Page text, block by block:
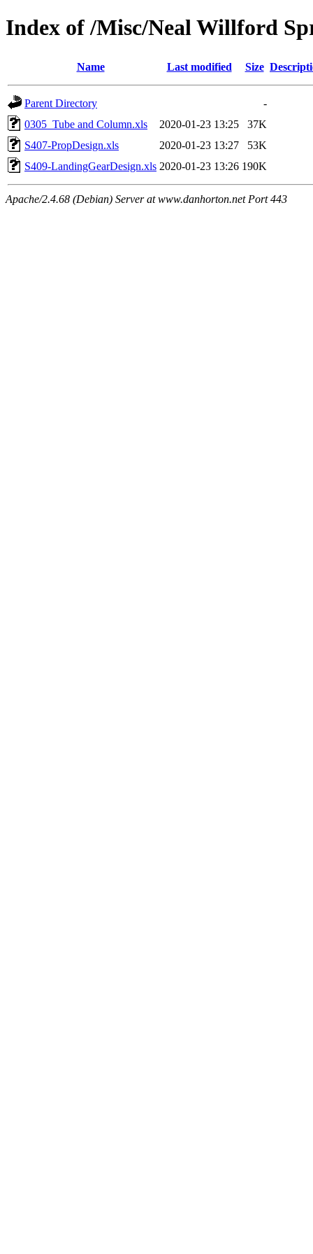
Index of /Misc/Neal Willford
Name Last modified Size
Parent Directory
-
0305_Tube and Column.xls
2020-01-23 13:25
37K
S407-PropDesign.xls
2020-01-23 13:27
53K
S409-LandingGearDesign.xls 2020-01-23 13:26 190K
Apache/2.4.68 (Debian) Server at www.danhorton.net Port 443